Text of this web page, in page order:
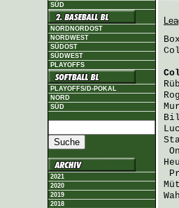
SÜD
NORDNORDOST
NORDWEST
SÜDOST
SÜDWEST
PLAYOFFS
PLAYOFFS/D-POKAL
NORD
SÜD
2021
2020
2019
2018